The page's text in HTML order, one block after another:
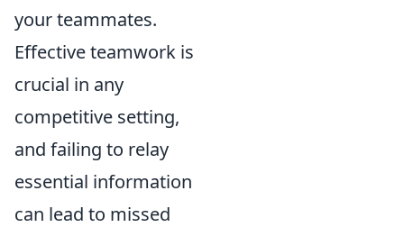
your teammates.
Effective teamwork is
crucial in any
competitive setting,
and failing to relay
essential information
can lead to missed